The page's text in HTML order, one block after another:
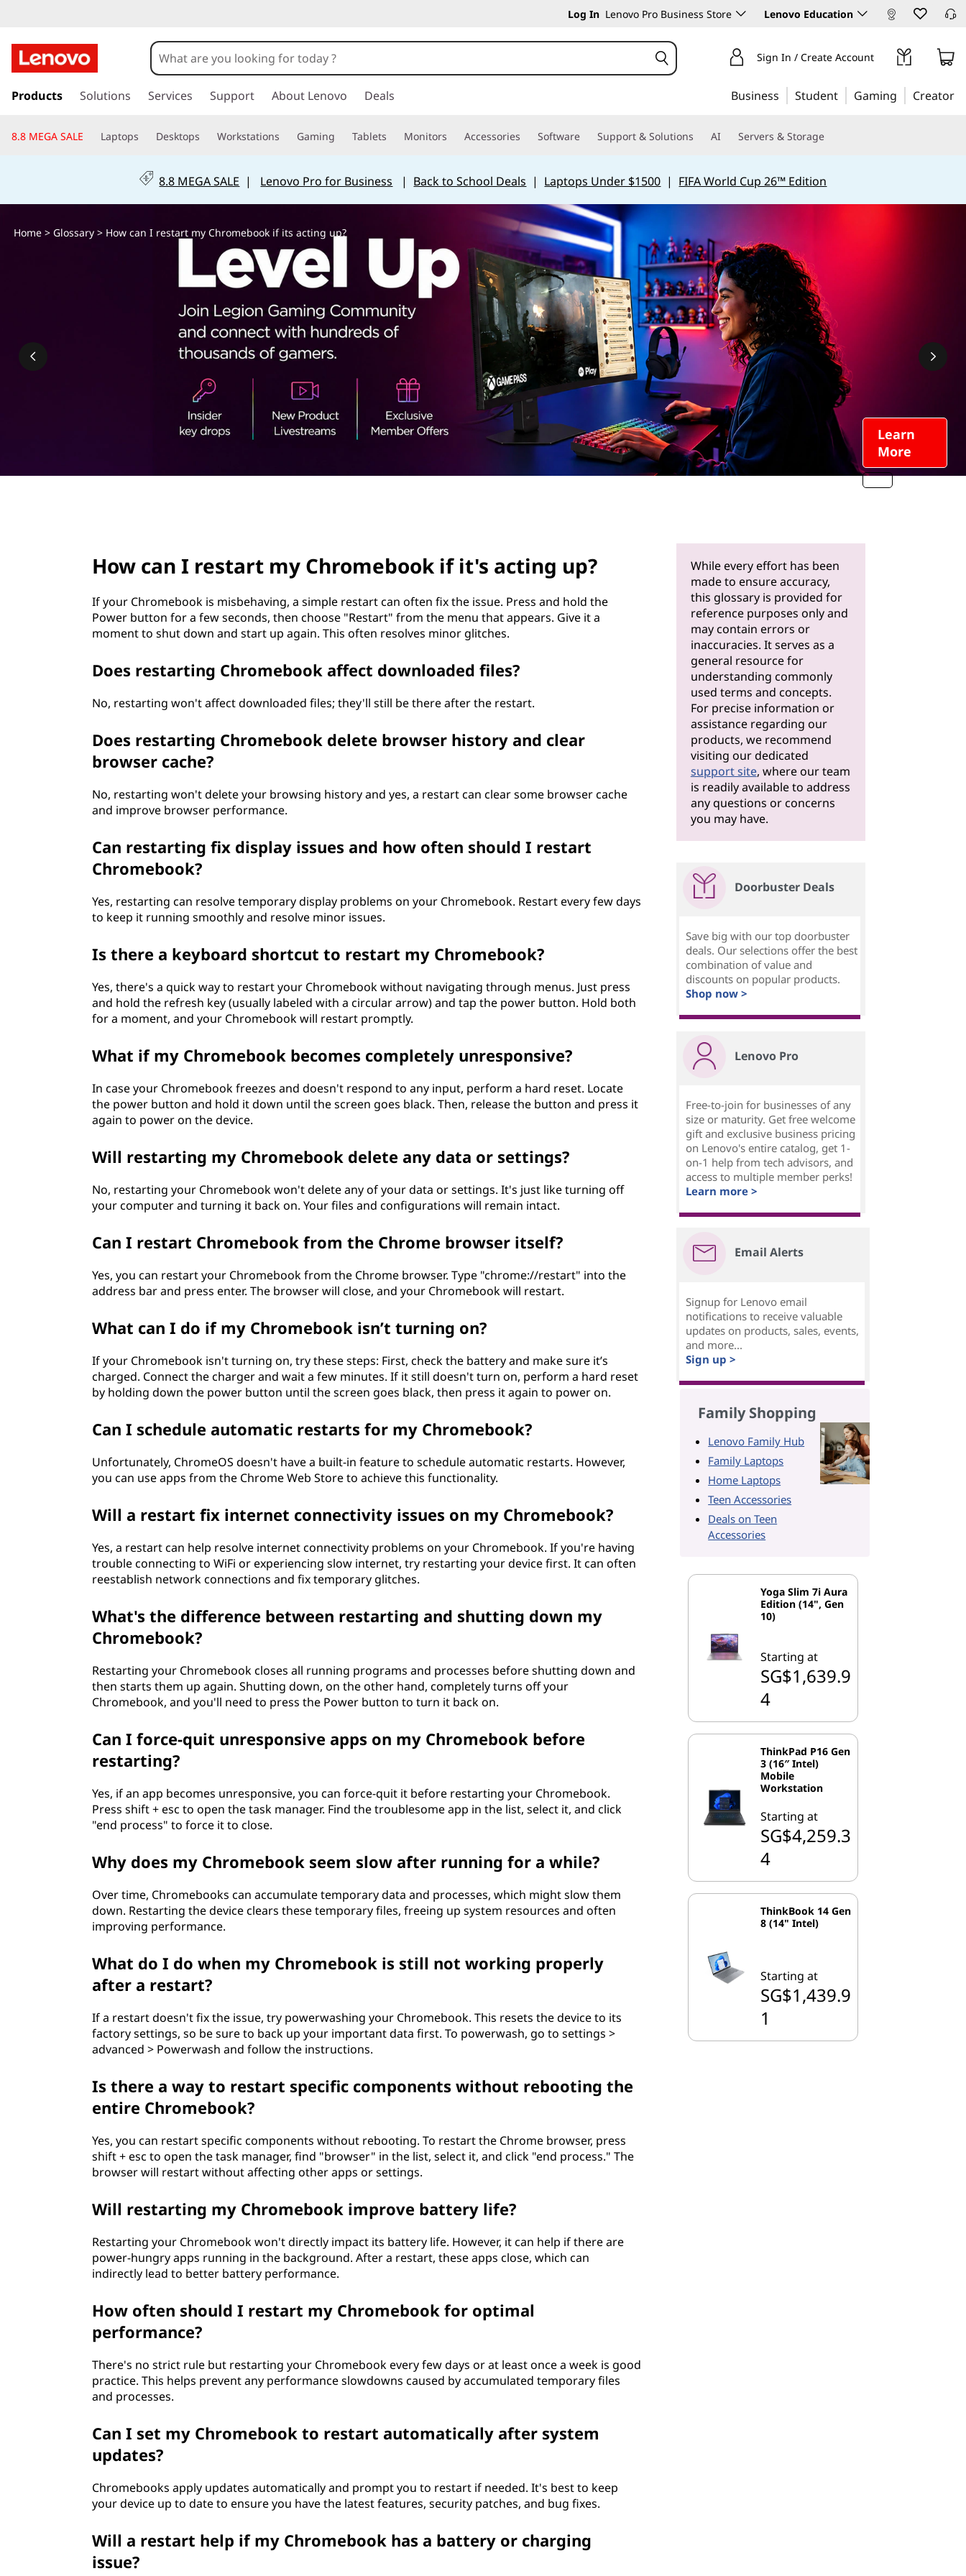
o
w
a
I
y
Log In Lenovo Pro Business Store Lenovo Education
k
t
i
c
Sign In / Create Account
Products Solutions Services Support About Lenovo Deals Business Student Gaming Creator
8.8 MEGA SALE Laptops Desktops Workstations Gaming Tablets Monitors Accessories Software Support & Solutions AI Servers & Storage
8.8 MEGA SALE | Lenovo Pro for Business | Back to School Deals | Laptops Under $1500 | FIFA World Cup 26™ Edition
Learn
More
Home> Glossary> How can I restart my Chromebook if its acting up?
How can I restart my Chromebook if it's acting up?
If your Chromebook is misbehaving, a simple restart can often fix the issue. Press and hold the
Power button for a few seconds, then choose "Restart" from the menu that appears. Give it a
moment to shut down and start up again. This often resolves minor glitches.
Does restarting Chromebook affect downloaded files?
No, restarting won't affect downloaded files; they'll still be there after the restart.
Does restarting Chromebook delete browser history and clear
browser cache?
No, restarting won't delete your browsing history and yes, a restart can clear some browser cache
and improve browser performance.
Can restarting fix display issues and how often should I restart
Chromebook?
Yes, restarting can resolve temporary display problems on your Chromebook. Restart every few days
to keep it running smoothly and resolve minor issues.
Is there a keyboard shortcut to restart my Chromebook?
Yes, there's a quick way to restart your Chromebook without navigating through menus. Just press
and hold the refresh key (usually labeled with a circular arrow) and tap the power button. Hold both
for a moment, and your Chromebook will restart promptly.
What if my Chromebook becomes completely unresponsive?
In case your Chromebook freezes and doesn't respond to any input, perform a hard reset. Locate
the power button and hold it down until the screen goes black. Then, release the button and press it
again to power on the device.
Will restarting my Chromebook delete any data or settings?
No, restarting your Chromebook won't delete any of your data or settings. It's just like turning off
your computer and turning it back on. Your files and configurations will remain intact.
Can I restart Chromebook from the Chrome browser itself?
Yes, you can restart your Chromebook from the Chrome browser. Type "chrome://restart" into the
address bar and press enter. The browser will close, and your Chromebook will restart.
What can I do if my Chromebook isn’t turning on?
If your Chromebook isn't turning on, try these steps: First, check the battery and make sure it’s
charged. Connect the charger and wait a few minutes. If it still doesn't turn on, perform a hard reset
by holding down the power button until the screen goes black, then press it again to power on.
Can I schedule automatic restarts for my Chromebook?
Unfortunately, ChromeOS doesn't have a built-in feature to schedule automatic restarts. However,
you can use apps from the Chrome Web Store to achieve this functionality.
Will a restart fix internet connectivity issues on my Chromebook?
Yes, a restart can help resolve internet connectivity problems on your Chromebook. If you're having
trouble connecting to WiFi or experiencing slow internet, try restarting your device first. It can often
reestablish network connections and fix temporary glitches.
What's the difference between restarting and shutting down my
Chromebook?
Restarting your Chromebook closes all running programs and processes before shutting down and
then starts them up again. Shutting down, on the other hand, completely turns off your
Chromebook, and you'll need to press the Power button to turn it back on.
Can I force-quit unresponsive apps on my Chromebook before
restarting?
Yes, if an app becomes unresponsive, you can force-quit it before restarting your Chromebook.
Press shift + esc to open the task manager. Find the troublesome app in the list, select it, and click
"end process" to force it to close.
Why does my Chromebook seem slow after running for a while?
Over time, Chromebooks can accumulate temporary data and processes, which might slow them
down. Restarting the device clears these temporary files, freeing up system resources and often
improving performance.
What do I do when my Chromebook is still not working properly
after a restart?
If a restart doesn't fix the issue, try powerwashing your Chromebook. This resets the device to its
factory settings, so be sure to back up your important data first. To powerwash, go to settings >
advanced > Powerwash and follow the instructions.
Is there a way to restart specific components without rebooting the
entire Chromebook?
Yes, you can restart specific components without rebooting. To restart the Chrome browser, press
shift + esc to open the task manager, find "browser" in the list, select it, and click "end process." The
browser will restart without affecting other apps or settings.
Will restarting my Chromebook improve battery life?
Restarting your Chromebook won't directly impact its battery life. However, it can help if there are
power-hungry apps running in the background. After a restart, these apps close, which can
indirectly lead to better battery performance.
How often should I restart my Chromebook for optimal
performance?
There's no strict rule but restarting your Chromebook every few days or at least once a week is good
practice. This helps prevent any performance slowdowns caused by accumulated temporary files
and processes.
Can I set my Chromebook to restart automatically after system
updates?
Chromebooks apply updates automatically and prompt you to restart if needed. It's best to keep
your device up to date to ensure you have the latest features, security patches, and bug fixes.
Will a restart help if my Chromebook has a battery or charging
issue?
While every effort has been
made to ensure accuracy,
this glossary is provided for
reference purposes only and
may contain errors or
inaccuracies. It serves as a
general resource for
understanding commonly
used terms and concepts.
For precise information or
assistance regarding our
products, we recommend
visiting our dedicated
support site, where our team
is readily available to address
any questions or concerns
you may have.
Doorbuster Deals
Save big with our top doorbuster
deals. Our selections offer the best
combination of value and
discounts on popular products.
Shop now >
Lenovo Pro
Free-to-join for businesses of any
size or maturity. Get free welcome
gift and exclusive business pricing
on Lenovo's entire catalog, get 1-
on-1 help from tech advisors, and
access to multiple member perks!
Learn more >
Email Alerts
Signup for Lenovo email
notifications to receive valuable
updates on products, sales, events,
and more...
Sign up >
Family Shopping
Lenovo Family Hub
Family Laptops
Home Laptops
Teen Accessories
Deals on Teen
Accessories
Yoga Slim 7i Aura
Edition (14", Gen
10)
Starting at
SG$1,639.9
4
ThinkPad P16 Gen
3 (16″ Intel)
Mobile
Workstation
Starting at
SG$4,259.3
4
ThinkBook 14 Gen
8 (14" Intel)
Starting at
SG$1,439.9
1